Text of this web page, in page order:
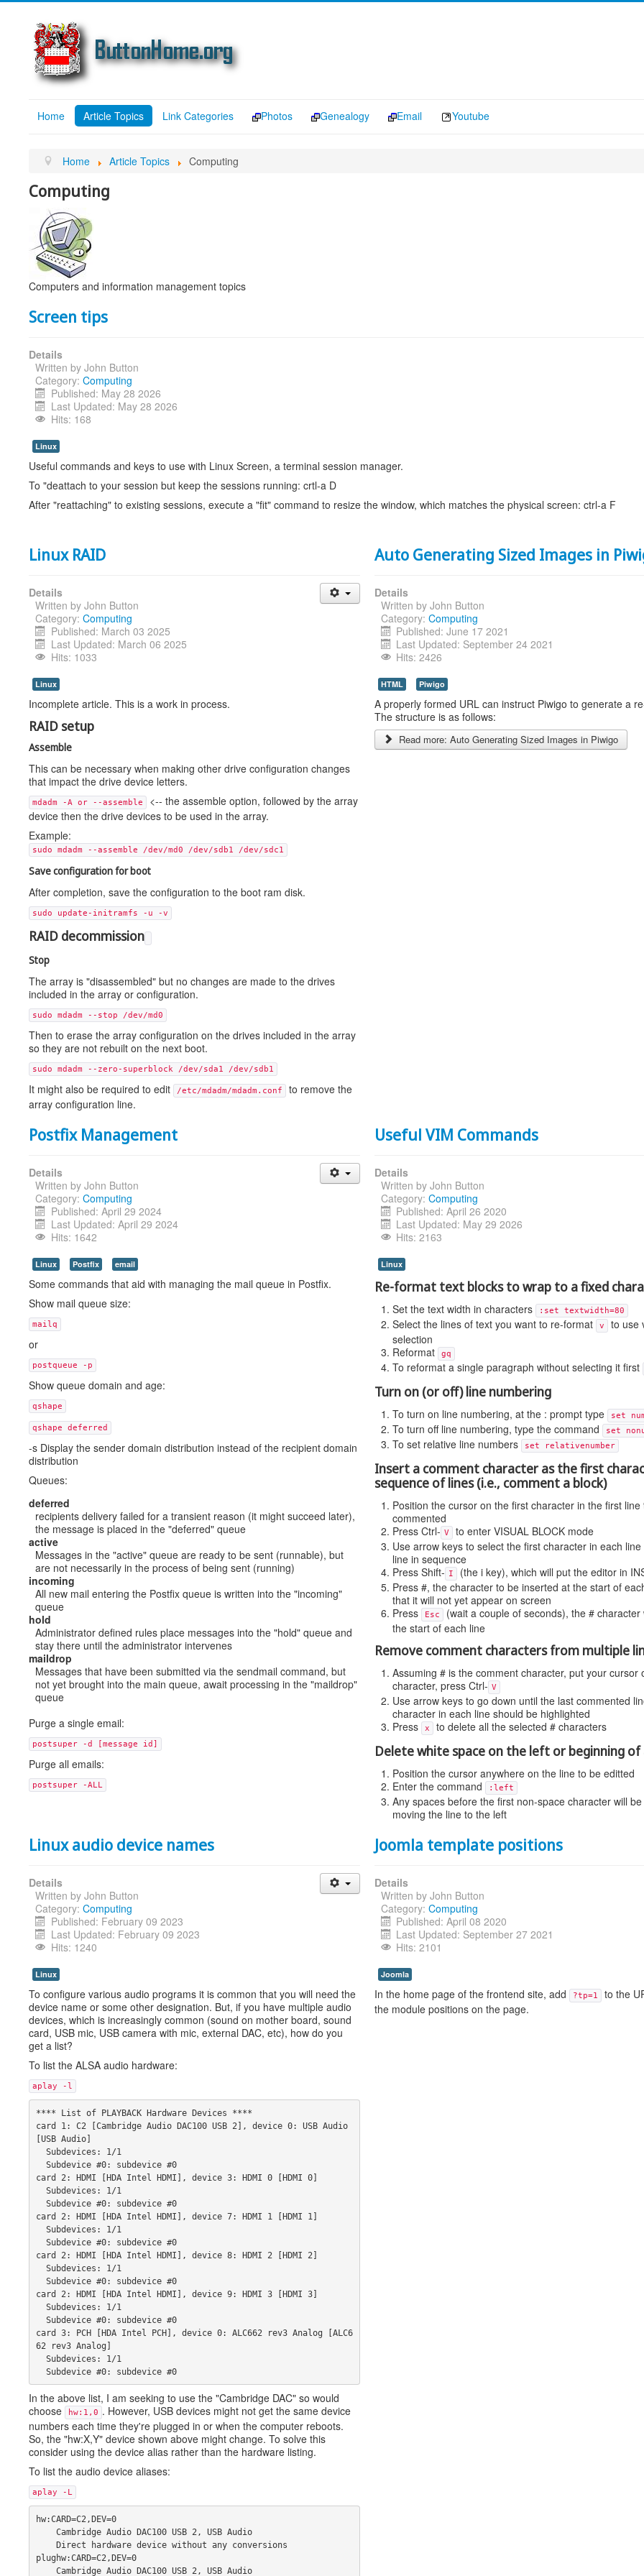
Home Article Topics Link Categories Photos Genealogy Email Youtube
Home Article Topics Computing
Computing
Computers and information management topics
Screen tips
Details
Written by John Button
Category: Computing
Published: May 28 2026
Last Updated: May 28 2026
Hits: 168
Linux
Useful commands and keys to use with Linux Screen, a terminal session manager.
To "deattach to your session but keep the sessions running: crtl-a D
After "reattaching" to existing sessions, execute a "fit" command to resize the window, which matches the physical screen: ctrl-a F
Linux RAID
Details
Written by John Button
Category: Computing
Published: March 03 2025
Last Updated: March 06 2025
Hits: 1033
Linux
Incomplete article. This is a work in process.
RAID setup
Assemble
This can be necessary when making other drive configuration changes
that impact the drive device letters.
mdadm -A or --assemble
<-- the assemble option, followed by the array
device then the drive devices to be used in the array.
Example:
sudo mdadm --assemble /dev/md0 /dev/sdb1 /dev/sdc1
Save configuration for boot
After completion, save the configuration to the boot ram disk.
sudo update-initramfs -u -v
RAID decommission
Stop
The array is "disassembled" but no changes are made to the drives
included in the array or configuration.
sudo mdadm --stop /dev/md0
Then to erase the array configuration on the drives included in the array
so they are not rebuilt on the next boot.
sudo mdadm --zero-superblock /dev/sda1 /dev/sdb1
It might also be required to edit /etc/mdadm/mdadm.conf
to remove the
array configuration line.
Auto Generating Sized Images in
Details
Written by John Button
Category: Computing
Published: June 17 2021
Last Updated: September 24 2021
Hits: 2426
HTML Piwigo
A properly formed URL can instruct Piwigo to generate a
The structure is as follows:
Read more: Auto Generating Sized Images in Piwigo
Postfix Management
Details
Written by John Button
Category: Computing
Published: April 29 2024
Last Updated: April 29 2024
Hits: 1642
Linux Postfix email
Some commands that aid with managing the mail queue in Postfix.
Show mail queue size:
mailq
or
postqueue -p
Show queue domain and age:
qshape
qshape deferred
-s Display the sender domain distribution instead of the recipient domain
distribution
Queues:
deferred
recipients delivery failed for a transient reason (it might succeed later),
the message is placed in the "deferred" queue
active
Messages in the "active" queue are ready to be sent (runnable), but
are not necessarily in the process of being sent (running)
incoming
All new mail entering the Postfix queue is written into the "incoming"
queue
hold
Administrator defined rules place messages into the "hold" queue and
stay there until the administrator intervenes
maildrop
Messages that have been submitted via the sendmail command, but
not yet brought into the main queue, await processing in the "maildrop"
queue
Purge a single email:
postsuper -d [message id]
Purge all emails:
postsuper -ALL
Useful VIM Commands
Details
Written by John Button
Category: Computing
Published: April 26 2020
Last Updated: May 29 2026
Hits: 2163
Linux
Re-format text blocks to wrap to a fixed
Set the text width in characters :set textwidth=80
Select the lines of text you want to re-format v to use
selection
Reformat
gq
To reformat a single paragraph without selecting it first
Turn on (or off) line numbering
To turn on line numbering, at the : prompt type set
To turn off line numbering, type the command set
To set relative line numbers set relativenumber
Insert a comment character as the first
sequence of lines (i.e., comment a block)
Position the cursor on the first character in the first line
commented
Press Ctrl- V to enter VISUAL BLOCK mode
Use arrow keys to select the first character in each
line in sequence
Press Shift- I (the i key), which will put the editor in
Press #, the character to be inserted at the start of
that it will not yet appear on screen
Press
Esc (wait a couple of seconds), the # character
the start of each line
Remove comment characters from multiple
Assuming # is the comment character, put your cursor
character, press Ctrl- V
Use arrow keys to go down until the last commented
character in each line should be highlighted
Press
x to delete all the selected # characters
Delete white space on the left or beginning of
Position the cursor anywhere on the line to be editted
Enter the command
:left
Any spaces before the first non-space character will
moving the line to the left
Linux audio device names
Details
Written by John Button
Category: Computing
Published: February 09 2023
Last Updated: February 09 2023
Hits: 1240
Linux
To configure various audio programs it is common that you will need the
device name or some other designation. But, if you have multiple audio
devices, which is increasingly common (sound on mother board, sound
card, USB mic, USB camera with mic, external DAC, etc), how do you
get a list?
To list the ALSA audio hardware:
aplay -l
**** List of PLAYBACK Hardware Devices ****
card 1: C2 [Cambridge Audio DAC100 USB 2], device 0: USB Audio
[USB Audio]
Subdevices: 1/1
Subdevice #0: subdevice #0
card 2: HDMI [HDA Intel HDMI], device 3: HDMI 0 [HDMI 0]
Subdevices: 1/1
Subdevice #0: subdevice #0
card 2: HDMI [HDA Intel HDMI], device 7: HDMI 1 [HDMI 1]
Subdevices: 1/1
Subdevice #0: subdevice #0
card 2: HDMI [HDA Intel HDMI], device 8: HDMI 2 [HDMI 2]
Subdevices: 1/1
Subdevice #0: subdevice #0
card 2: HDMI [HDA Intel HDMI], device 9: HDMI 3 [HDMI 3]
Subdevices: 1/1
Subdevice #0: subdevice #0
card 3: PCH [HDA Intel PCH], device 0: ALC662 rev3 Analog [ALC6
62 rev3 Analog]
Subdevices: 1/1
Subdevice #0: subdevice #0
In the above list, I am seeking to use the "Cambridge DAC" so would
choose
hw:1,0 . However, USB devices might not get the same device
numbers each time they're plugged in or when the computer reboots.
So, the "hw:X,Y" device shown above might change. To solve this
consider using the device alias rather than the hardware listing.
To list the audio device aliases:
aplay -L
hw:CARD=C2,DEV=0
Cambridge Audio DAC100 USB 2, USB Audio
Direct hardware device without any conversions
plughw:CARD=C2,DEV=0
Cambridge Audio DAC100 USB 2, USB Audio
Joomla template positions
Details
Written by John Button
Category: Computing
Published: April 08 2020
Last Updated: September 27 2021
Hits: 2101
Joomla
In the home page of the frontend site, add ?tp=1 to the
the module positions on the page.